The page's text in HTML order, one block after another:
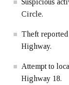
Suspicious
Circle.
Theft
Highway.
Attempt to
Highway 18.